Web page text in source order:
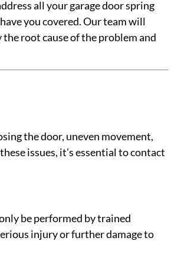
all your garage door spring
you covered. Our team will
root cause of the problem and
the door, uneven movement,
issues, it’s essential to contact
be performed by trained
injury or further damage to